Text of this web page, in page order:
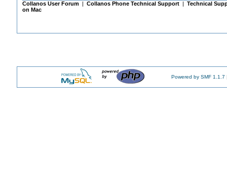
Collanos User Forum| Collanos Phone Technical Support| Technical
on Mac
Powered by SMF 1.1.7